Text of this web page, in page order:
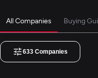
All Companies Buying
633 Companies